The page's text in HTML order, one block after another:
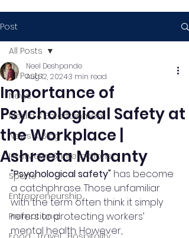
Post
All Posts
News
Media & Entertainment
News & Blog
Interviews & Interactions
Sports
Entrepreneurship
Promotional
All Posts
Importance of
Psychological Safety at
the Workplace |
Ashreeta Mohanty
Neel Deshpande
Aug 12, 20243 min read
"Psychological safety" has become
a catchphrase. Those unfamiliar
with the term often think it simply
refers to protecting workers’
mental health. However,